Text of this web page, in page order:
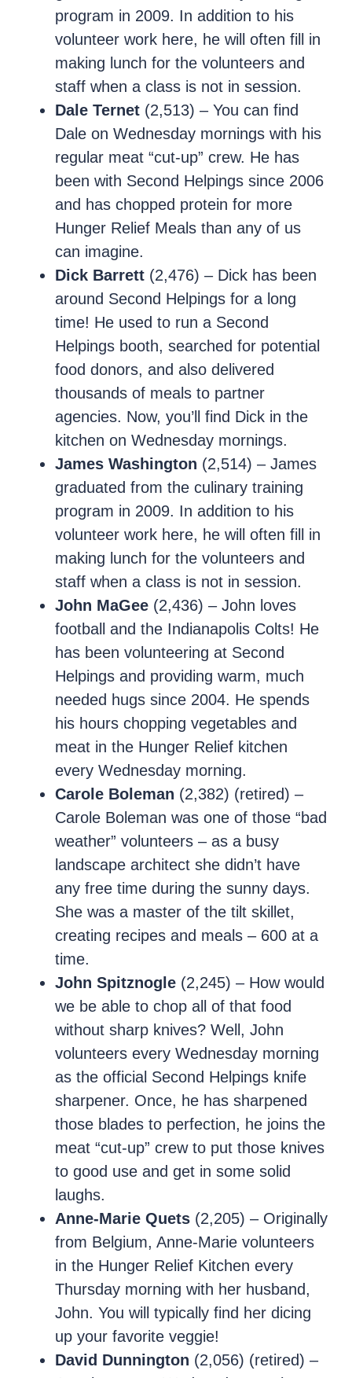
program in 2009. In addition to his
volunteer work here, he will often fill in
making lunch for the volunteers and
staff when a class is not in session.
Dale Ternet (2,513) – You can find
Dale on Wednesday mornings with his
regular meat “cut-up” crew. He has
been with Second Helpings since 2006
and has chopped protein for more
Hunger Relief Meals than any of us
can imagine.
Dick Barrett (2,476) – Dick has been
around Second Helpings for a long
time! He used to run a Second
Helpings booth, searched for potential
food donors, and also delivered
thousands of meals to partner
agencies. Now, you’ll find Dick in the
kitchen on Wednesday mornings.
James Washington (2,514) – James
graduated from the culinary training
program in 2009. In addition to his
volunteer work here, he will often fill in
making lunch for the volunteers and
staff when a class is not in session.
John MaGee (2,436) – John loves
football and the Indianapolis Colts! He
has been volunteering at Second
Helpings and providing warm, much
needed hugs since 2004. He spends
his hours chopping vegetables and
meat in the Hunger Relief kitchen
every Wednesday morning.
Carole Boleman (2,382) (retired) –
Carole Boleman was one of those “bad
weather” volunteers – as a busy
landscape architect she didn’t have
any free time during the sunny days.
She was a master of the tilt skillet,
creating recipes and meals – 600 at a
time.
John Spitznogle (2,245) – How would
we be able to chop all of that food
without sharp knives? Well, John
volunteers every Wednesday morning
as the official Second Helpings knife
sharpener. Once, he has sharpened
those blades to perfection, he joins the
meat “cut-up” crew to put those knives
to good use and get in some solid
laughs.
Anne-Marie Quets (2,205) – Originally
from Belgium, Anne-Marie volunteers
in the Hunger Relief Kitchen every
Thursday morning with her husband,
John. You will typically find her dicing
up your favorite veggie!
David Dunnington (2,056) (retired) –